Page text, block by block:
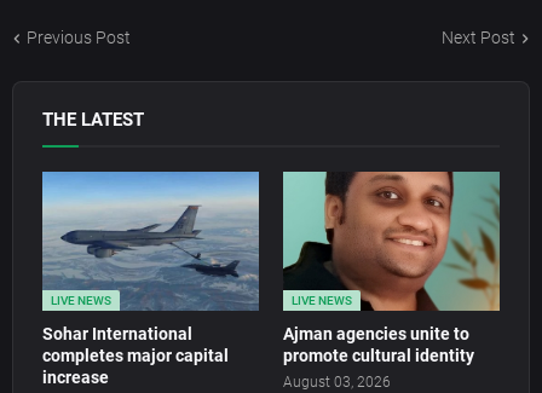
Previous Post Next Post
THE LATEST
LIVE NEWS
Sohar International
completes major capital
increase
LIVE NEWS
Ajman agencies unite to
promote cultural identity
August 03, 2026